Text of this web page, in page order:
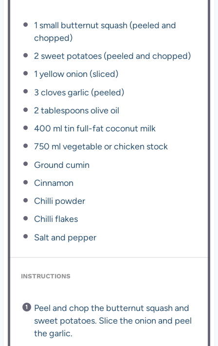
1 small butternut squash (peeled and
chopped)
2 sweet potatoes (peeled and chopped)
1 yellow onion (sliced)
3 cloves garlic (peeled)
2 tablespoonsolive oil
400 ml tin full-fat coconut milk
750 ml vegetable or chicken stock
Ground cumin
Cinnamon
Chilli powder
Chilli flakes
Salt and pepper
INSTRUCTIONS
Peel and chop the butternut squash and
sweet potatoes. Slice the onion and peel
the garlic.